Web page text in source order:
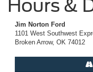
Hours &
Jim Norton Ford
1101 West Southwest
Broken Arrow, OK 74012